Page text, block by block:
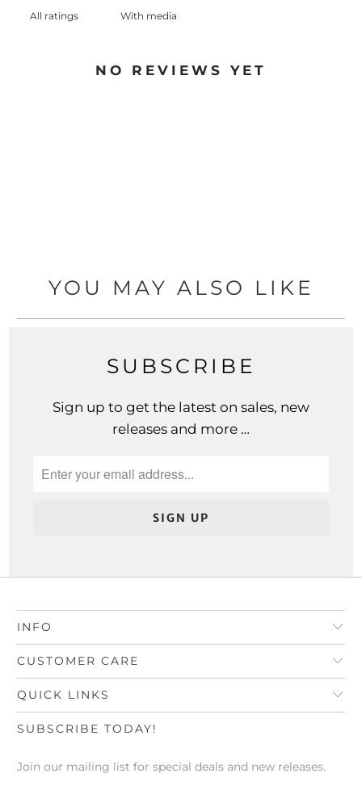
With media
NO REVIEWS YET
YOU MAY ALSO LIKE
SUBSCRIBE
Sign up to get the latest on sales, new
releases and more …
INFO
CUSTOMER CARE
QUICK LINKS
SUBSCRIBE TODAY!
Join our mailing list for special deals and new releases.